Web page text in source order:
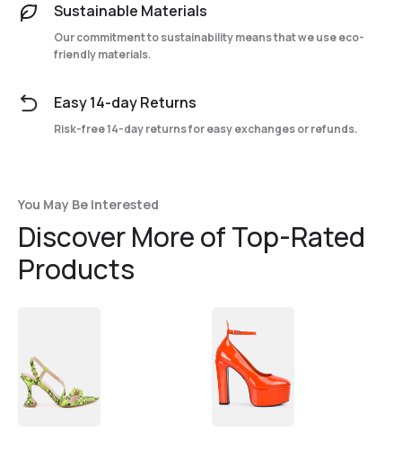
Sustainable Materials
Our commitment to sustainability means that we use eco-
friendly materials.
Easy 14-day Returns
Risk-free 14-day returns for easy exchanges or refunds.
You May Be Interested
Discover More of Top-Rated
Products